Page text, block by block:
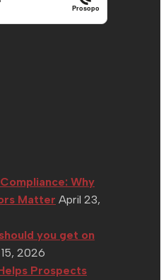
Prosopo
Why
Matter April 23,
you get on
2026
Prospects